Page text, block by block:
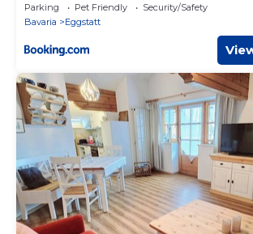
Parking Pet Friendly
Security/Safety
Bavaria
Eggstatt